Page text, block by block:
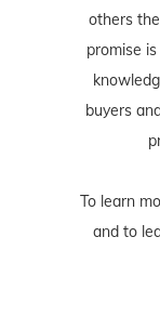
others
promise
buyers
To learn
and to